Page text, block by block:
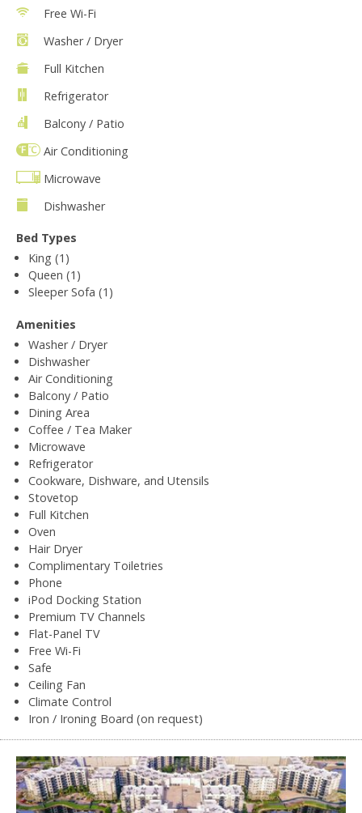
Free Wi-Fi
Washer / Dryer
Full Kitchen
Refrigerator
Balcony / Patio
Air Conditioning
Microwave
Dishwasher
Bed Types
King (1)
Queen (1)
Sleeper Sofa (1)
Amenities
Washer / Dryer
Dishwasher
Air Conditioning
Balcony / Patio
Dining Area
Coffee / Tea Maker
Microwave
Refrigerator
Cookware, Dishware, and Utensils
Stovetop
Full Kitchen
Oven
Hair Dryer
Complimentary Toiletries
Phone
iPod Docking Station
Premium TV Channels
Flat-Panel TV
Free Wi-Fi
Safe
Ceiling Fan
Climate Control
Iron / Ironing Board (on request)